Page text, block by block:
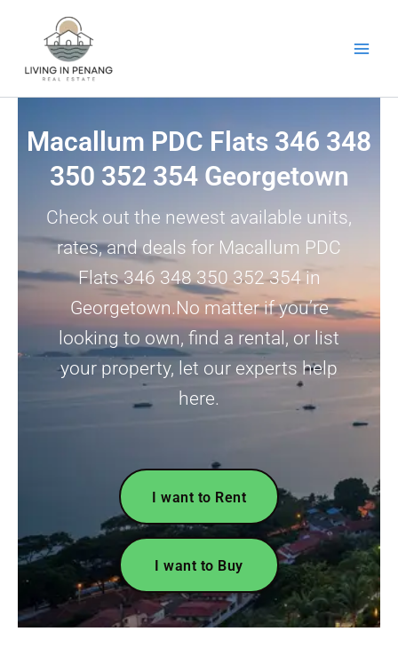
Macallum PDC Flats 346 348
350 352 354 Georgetown
Check out the newest available units,
rates, and deals for Macallum PDC
Flats 346 348 350 352 354 in
Georgetown.No matter if you’re
looking to own, find a rental, or list
your property, let our experts help
here.
I want to Rent
I want to Buy